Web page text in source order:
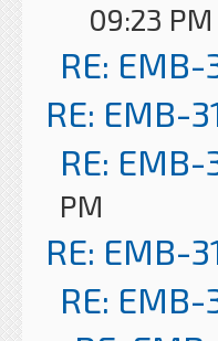
09:23 PM
RE:
RE: EMB-
RE:
PM
RE: EMB-
RE: